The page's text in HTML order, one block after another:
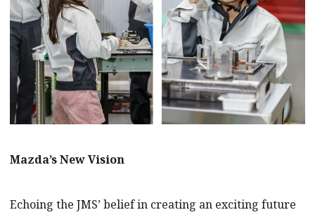
Mazda’s New Vision
Echoing the JMS’ belief in creating an exciting future